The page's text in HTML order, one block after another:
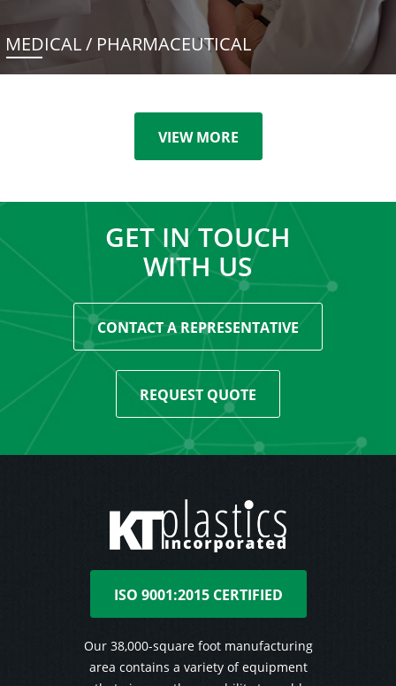
MEDICAL / PHARMACEUTICAL
VIEW MORE
GET IN TOUCH
WITH US
CONTACT A REPRESENTATIVE
REQUEST QUOTE
ISO 9001:2015 CERTIFIED
Our 38,000-square foot manufacturing
area contains a variety of equipment